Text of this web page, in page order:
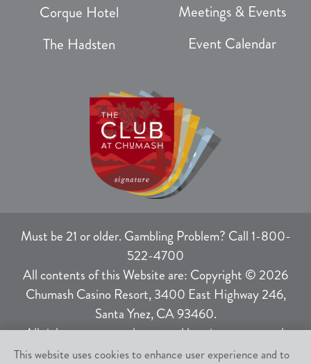
Corque Hotel
The Hadsten
Meetings & Events
Event Calendar
Must be 21 or older. Gambling Problem? Call 1-800-
522-4700
All contents of this Website are: Copyright © 2026
Chumash Casino Resort, 3400 East Highway 246,
Santa Ynez, CA 93460.
All rights not expressly granted herein are reserved.
This website uses cookies to enhance user experience and to